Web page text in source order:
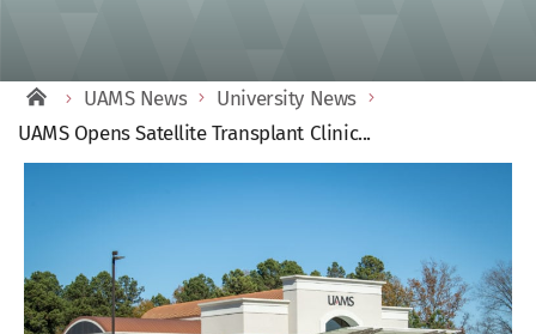
UAMS News
University News
UAMS Opens Satellite Transplant Clinic...